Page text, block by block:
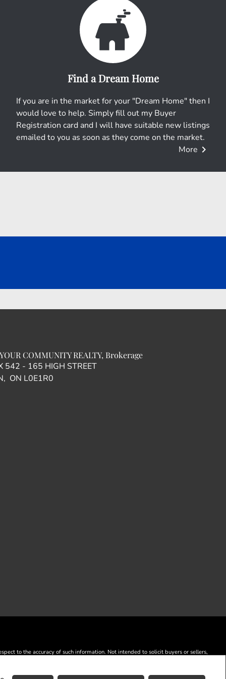
Find a Dream Home
If you are in the market for your "Dream Home" then I
would love to help. Simply fill out my Buyer
Registration card and I will have suitable new listings
emailed to you as soon as they come on the market.
More chevron_right
COMMUNITY REALTY, Brokerage
542 - 165 HIGH STREET
ON L0E1R0
to the accuracy of such information. Not intended to solicit buyers or sellers,
and identify real estate professionals who are members of CREA.
members of CREA.